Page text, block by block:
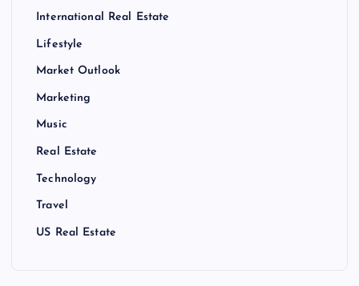
International Real Estate
Lifestyle
Market Outlook
Marketing
Music
Real Estate
Technology
Travel
US Real Estate